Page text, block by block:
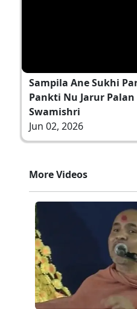
Sampila Ane Sukhi
Pankti Nu Jarur
Swamishri
Jun 02, 2026
More Videos